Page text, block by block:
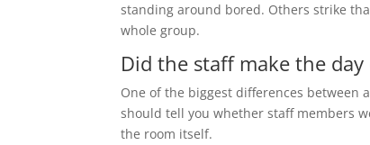
standing around bored. Others strike
whole group.
Did the staff make the day
One of the biggest differences between
should tell you whether staff members
the room itself.